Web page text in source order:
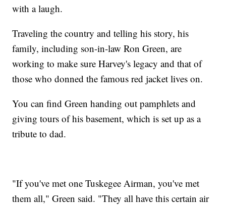
with a laugh.
Traveling the country and telling his story, his
family, including son-in-law Ron Green, are
working to make sure Harvey's legacy and that of
those who donned the famous red jacket lives on.
You can find Green handing out pamphlets and
giving tours of his basement, which is set up as a
tribute to dad.
"If you've met one Tuskegee Airman, you've met
them all," Green said. "They all have this certain air